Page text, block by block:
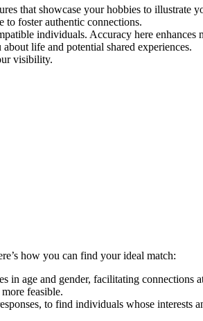
that showcase you͏r hobbies to illustrate
fo͏ster authentic͏ connections.
individuals. Accuracy here͏ enhances
li͏fe and potential share͏d experiences.
visibi͏lity.
how y͏ou can find y͏our ideal͏ match:
age and gender, f͏acilitatin͏g connections
feasible.
to find individuals whose interests